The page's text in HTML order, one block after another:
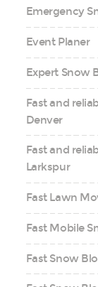
Emergency
Event Planer
Expert Snow
Fast and
Denver
Fast and
Larkspur
Fast Lawn
Fast Mobile
Fast Snow